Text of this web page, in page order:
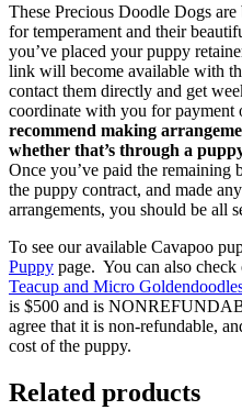
These Precious Doodle Dogs
for temperament and their
you’ve placed your puppy
link will become available with
contact them directly and get
coordinate with you for payment
recommend making
whether that’s through a
Once you’ve paid the remaining
the puppy contract, and made
arrangements, you should be all
To see our available Cavapoo
Puppy page. You can also check
Teacup and Micro
is $500 and is
agree that it is non-refundable,
cost of the puppy.
Related products